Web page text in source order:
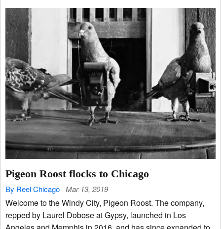
Pigeon Roost flocks to Chicago
By Reel Chicago Mar 13, 2019
Welcome to the Windy City, Pigeon Roost. The company,
repped by Laurel Dobose at Gypsy, launched in Los